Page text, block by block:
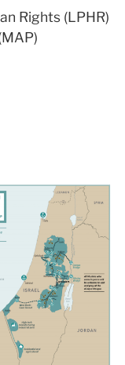
Rights (LPHR)